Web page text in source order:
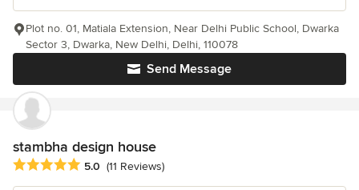
Send Message
Plot no. 01, Matiala Extension, Near Delhi Public School, Dwarka
Sector 3, Dwarka, New Delhi, Delhi, 110078
stambha design house
Average rating: 5 out of 5 stars
5.0 (11 Reviews)